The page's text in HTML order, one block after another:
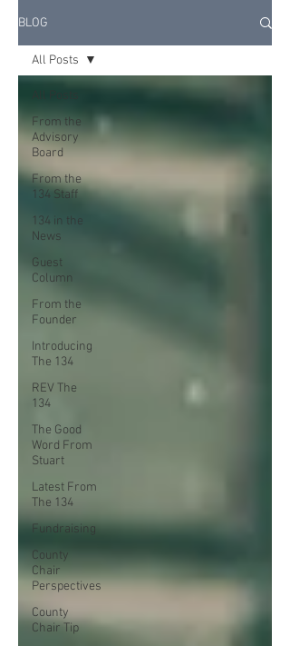
BLOG
From the
Advisory
Board
From the
134 Staff
134 in the
News
Guest
Column
From the
Founder
Introducing
The 134
REV The
134
The Good
Word From
Stuart
Latest From
The 134
Fundraising
County
Chair
Perspectives
County
Chair Tip
All Posts